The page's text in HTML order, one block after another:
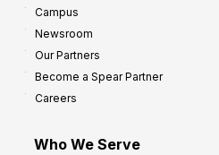
Campus
Newsroom
Our Partners
Become a Spear Partner
Careers
Who We Serve